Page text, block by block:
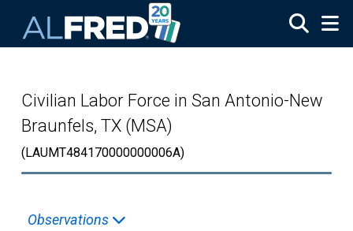
Civilian Labor Force in San Antonio-New
Braunfels, TX (MSA)
(LAUMT484170000000006A)
Observations